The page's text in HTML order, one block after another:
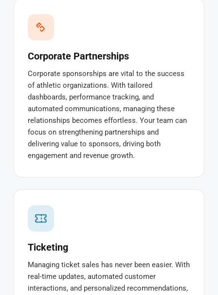
Corporate Partnerships
Corporate sponsorships are vital to the success
of athletic organizations. With tailored
dashboards, performance tracking, and
automated communications, managing these
relationships becomes effortless. Your team can
focus on strengthening partnerships and
delivering value to sponsors, driving both
engagement and revenue growth.
Ticketing
Managing ticket sales has never been easier. With
real-time updates, automated customer
interactions, and personalized recommendations,